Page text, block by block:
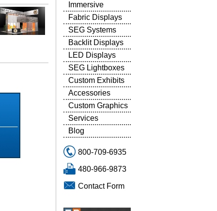
Immersive
Fabric Displays
SEG Systems
Backlit Displays
LED Displays
SEG Lightboxes
Custom Exhibits
Accessories
Custom Graphics
Services
Blog
800-709-6935
480-966-9873
Contact Form